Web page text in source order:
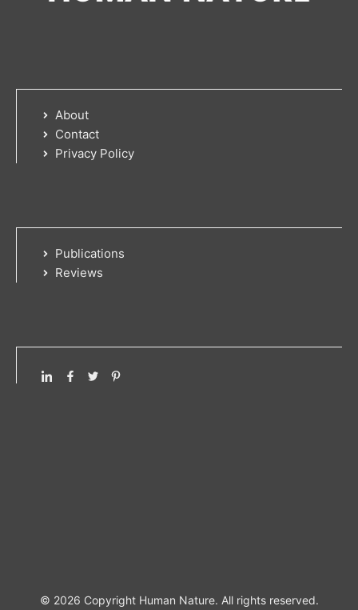
About
Contact
Privacy Policy
Publications
Reviews
© 2026 Copyright Human Nature. All rights reserved.